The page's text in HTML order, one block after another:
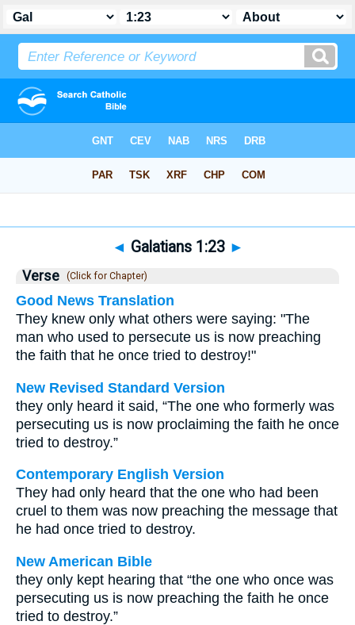
◄ Galatians 1:23 ►
Verse (Click for Chapter)
Good News Translation
They knew only what others were saying: "The
man who used to persecute us is now preaching
the faith that he once tried to destroy!"
New Revised Standard Version
they only heard it said, “The one who formerly was
persecuting us is now proclaiming the faith he once
tried to destroy.”
Contemporary English Version
They had only heard that the one who had been
cruel to them was now preaching the message that
he had once tried to destroy.
New American Bible
they only kept hearing that “the one who once was
persecuting us is now preaching the faith he once
tried to destroy.”